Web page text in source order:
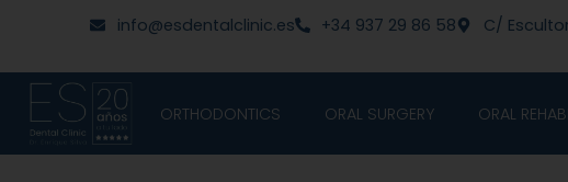
content
info@esdentalclinic.es +34 937 29 86 58 C/
ORTHODONTICS ORAL SURGERY ORAL